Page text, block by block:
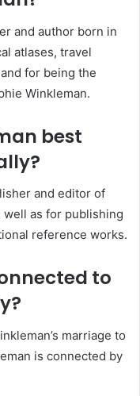
and author born in
atlases, travel
for being the
Winkleman.
best
and editor of
well as for publishing
reference works.
to
marriage to
is connected by